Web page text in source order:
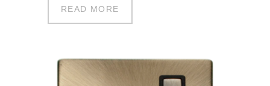
READ MORE